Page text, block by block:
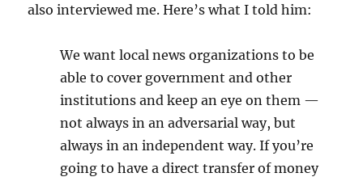
also interviewed me. Here’s what I told him:
We want local news organizations to be
able to cover government and other
institutions and keep an eye on them —
not always in an adversarial way, but
always in an independent way. If you’re
going to have a direct transfer of money